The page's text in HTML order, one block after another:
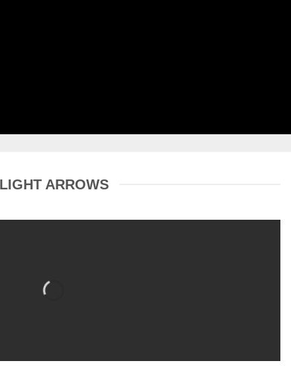
LIGHT ARROWS